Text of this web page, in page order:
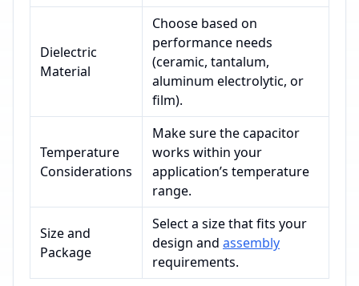
Dielectric
Material
Choose based on
performance needs
(ceramic, tantalum,
aluminum electrolytic, or
film).
Temperature
Considerations
Make sure the capacitor
works within your
application’s temperature
range.
Size and
Package
Select a size that fits your
design and assembly
requirements.